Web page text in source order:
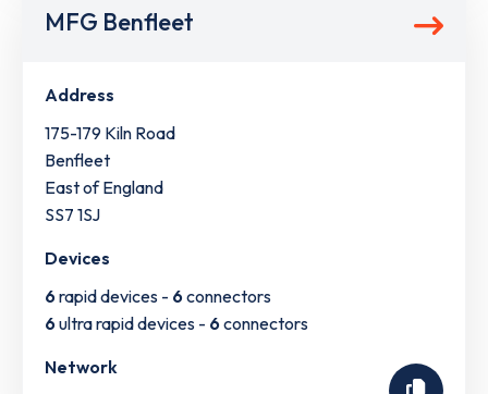
MFG Benfleet
Address
175-179 Kiln Road
Benfleet
East of England
SS7 1SJ
Devices
6 rapid devices - 6 connectors
6 ultra rapid devices - 6 connectors
Network